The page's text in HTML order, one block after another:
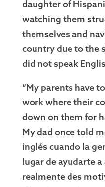
daughter of
watching them
themselves and
country due to the
did not speak
“My parents have
work where their
down on them for
My dad once told
inglés cuando la
lugar de ayudarte a
realmente des